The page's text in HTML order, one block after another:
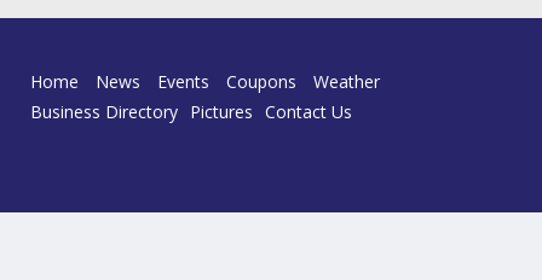
Home News Events Coupons
Weather
Business Directory Pictures Contact Us